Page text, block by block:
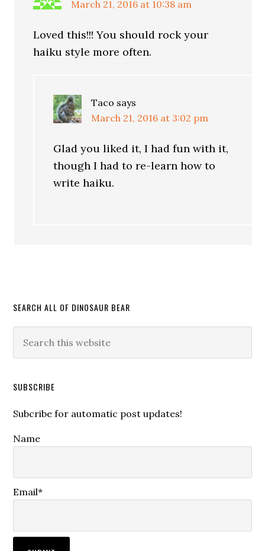
March 21, 2016 at 10:38 am
Loved this!!! You should rock your
haiku style more often.
Taco says
March 21, 2016 at 3:02 pm
Glad you liked it, I had fun with it,
though I had to re-learn how to
write haiku.
SEARCH ALL OF DINOSAUR BEAR
SUBSCRIBE
Subcribe for automatic post updates!
Name
Email*